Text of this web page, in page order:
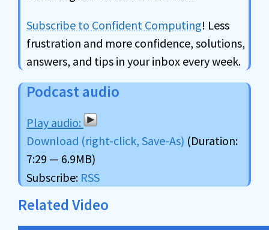
Subscribe to Confident Computing! Less
frustration and more confidence, solutions,
answers, and tips in your inbox every week.
Podcast audio
Download (right-click, Save-As) (Duration:
7:29 — 6.9MB)
Subscribe: RSS
Related Video